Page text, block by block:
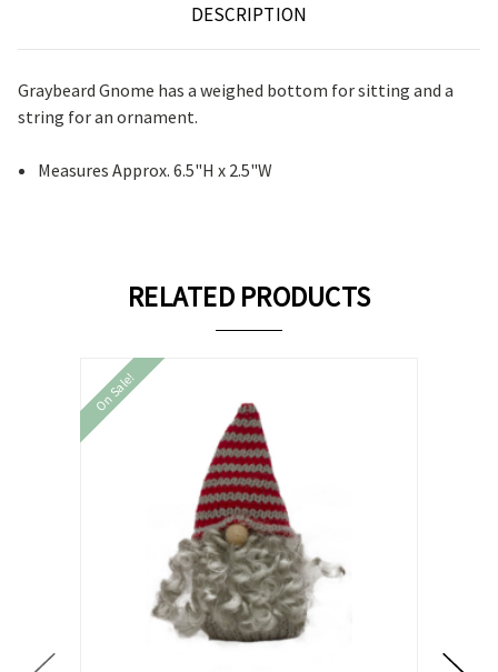
DESCRIPTION
Graybeard Gnome has a weighed bottom for sitting and a
string for an ornament.
Measures Approx. 6.5"H x 2.5"W
RELATED PRODUCTS
On Sale!